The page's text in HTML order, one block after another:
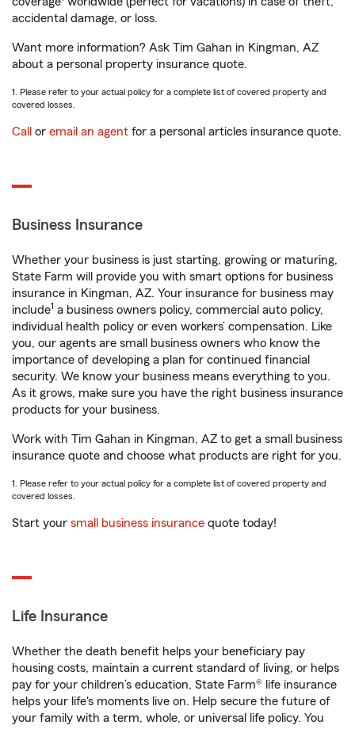
accidental damage, or loss.
Want more information? Ask Tim Gahan in Kingman, AZ
about a personal property insurance quote.
1. Please refer to your actual policy for a complete list of covered property and
covered losses.
Call or email an agent for a personal articles insurance quote.
Business Insurance
Whether your business is just starting, growing or maturing,
State Farm will provide you with smart options for business
insurance in Kingman, AZ. Your insurance for business may
include1 a business owners policy, commercial auto policy,
individual health policy or even workers’ compensation. Like
you, our agents are small business owners who know the
importance of developing a plan for continued financial
security. We know your business means everything to you.
As it grows, make sure you have the right business insurance
products for your business.
Work with Tim Gahan in Kingman, AZ to get a small business
insurance quote and choose what products are right for you.
1. Please refer to your actual policy for a complete list of covered property and
covered losses.
Start your small business insurance quote today!
Life Insurance
Whether the death benefit helps your beneficiary pay
housing costs, maintain a current standard of living, or helps
pay for your children’s education, State Farm® life insurance
helps your life's moments live on. Help secure the future of
your family with a term, whole, or universal life policy. You